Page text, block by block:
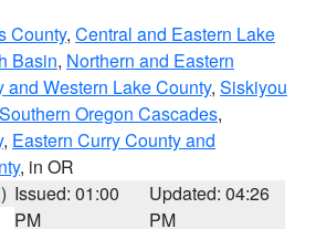
County, Central and Eastern Lake
Basin, Northern and Eastern
and Western Lake County, Siskiyou
Oregon Cascades,
, Eastern Curry County and
, in OR
Issued: 01:00
PM
Updated: 04:26
PM